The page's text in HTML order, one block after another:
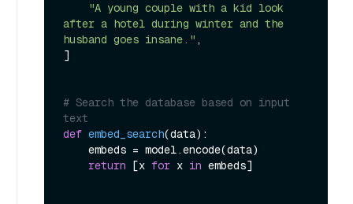
"A young couple with a kid look
after a hotel during winter and the
husband goes insane." ,
]
# Search the database based on input
text
def embed_search(data):
return [x for x in embeds]